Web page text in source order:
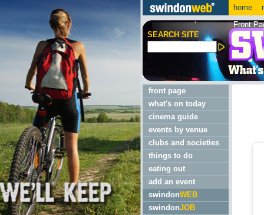
home
SEARCH SITE
Front
front page
what's on today
cinema guide
events by venue
clubs and societies
things to do
eating out
add an event
swindonWEB
swindonJOB